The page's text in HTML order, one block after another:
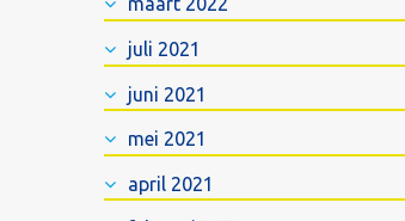
juli 2021
juni 2021
mei 2021
april 2021